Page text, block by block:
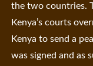
the two countries.
Kenya’s courts
Kenya to send a
was signed and as